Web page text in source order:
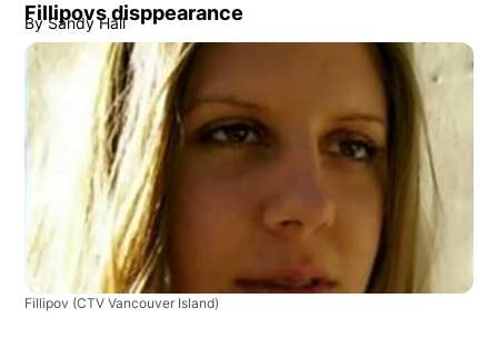
Fillipovs disppearance
By Sandy Hall
Fillipov (CTV Vancouver Island)